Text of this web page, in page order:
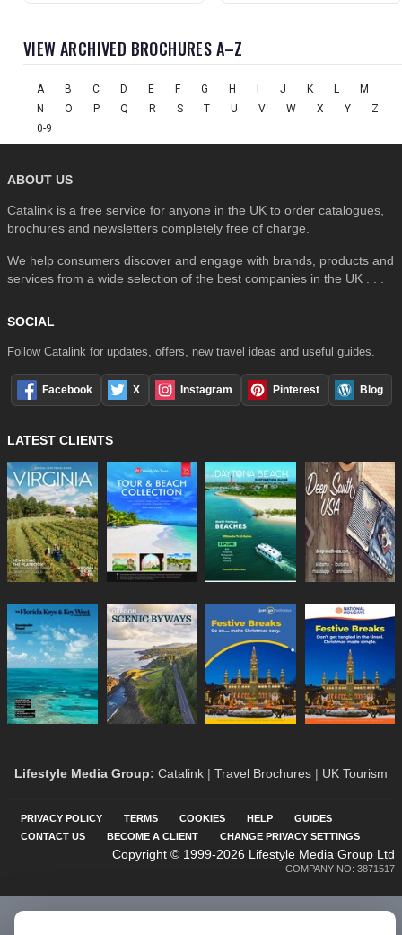
VIEW ARCHIVED BROCHURES A–Z
A B C D E F G H I J K L
M
N
O P Q R S T U V W X Y
Z
0-9
ABOUT US
Catalink is a free service for anyone in the UK to order catalogues,
brochures and newsletters completely free of charge.
We help consumers discover and engage with brands, products and
services from a wide selection of the best companies in the UK . . .
SOCIAL
Follow Catalink for updates, offers, new travel ideas and useful guides.
Facebook X Instagram Pinterest Blog
LATEST CLIENTS
Lifestyle Media Group: Catalink | Travel Brochures | UK Tourism
PRIVACY POLICY TERMS COOKIES HELP
GUIDES
CONTACT US
BECOME A CLIENT CHANGE PRIVACY SETTINGS
Copyright © 1999-2026 Lifestyle Media Group Ltd
COMPANY NO: 3871517